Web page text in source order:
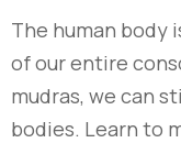
The human body
of our entire
mudras, we can
bodies. Learn to